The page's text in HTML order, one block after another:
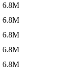
6.8M
6.8M
6.8M
6.8M
6.8M